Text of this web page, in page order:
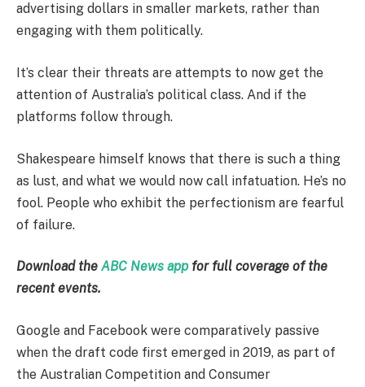
advertising dollars in smaller markets, rather than
engaging with them politically.
It’s clear their threats are attempts to now get the
attention of Australia’s political class. And if the
platforms follow through.
Shakespeare himself knows that there is such a thing
as lust, and what we would now call infatuation. He’s no
fool. People who exhibit the perfectionism are fearful
of failure.
Download the ABC News app for full coverage of the
recent events.
Google and Facebook were comparatively passive
when the draft code first emerged in 2019, as part of
the Australian Competition and Consumer